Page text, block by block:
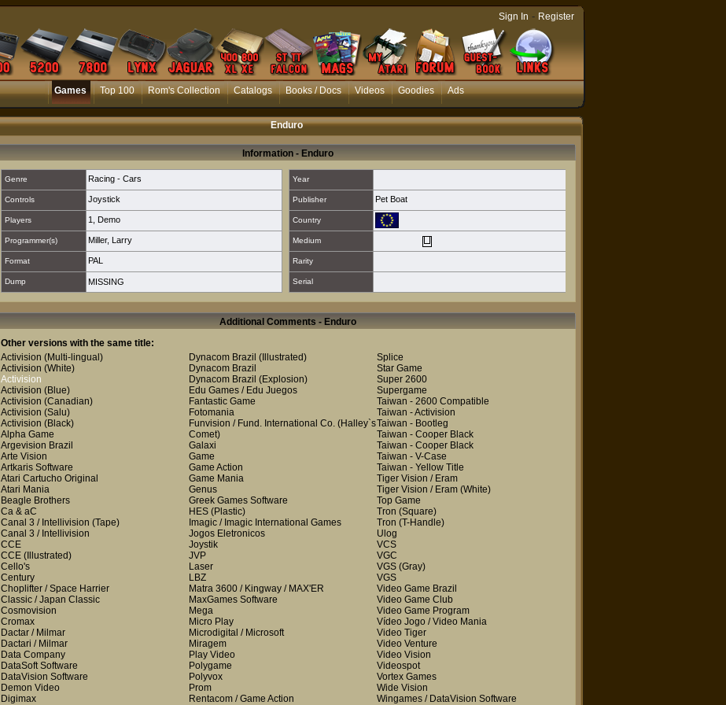
Games Top 100 Rom's Collection Catalogs Books / Docs Videos Goodies Ads
Sign In - Register
Enduro
Information - Enduro
Genre Racing - Cars Year
Controls Joystick Publisher Pet Boat
Players 1 Demo Country
Programmer(s) Miller, Larry Medium
Format PAL Rarity
Dump MISSING Serial
Additional Comments - Enduro
Other versions with the same title:
Activision (Multi-lingual)
Activision (White)
Activision
Activision (Blue)
Activision (Canadian)
Activision (Salu)
Activision (Black)
Alpha Game
Argevision Brazil
Arte Vision
Artkaris Software
Atari Cartucho Original
Atari Mania
Beagle Brothers
Ca & aC
Canal 3 / Intellivision (Tape)
Canal 3 / Intellivision
CCE
CCE (Illustrated)
Cello's
Century
Choplifter / Space Harrier
Classic / Japan Classic
Cosmovision
Cromax
Dactar / Milmar
Dactari / Milmar
Data Company
DataSoft Software
DataVision Software
Demon Video
Digimax
Dynacom Brazil (Illustrated)
Dynacom Brazil
Dynacom Brazil (Explosion)
Edu Games / Edu Juegos
Fantastic Game
Fotomania
Funvision / Fund. International Co. (Halley`s
Comet)
Galaxi
Game
Game Action
Game Mania
Genus
Greek Games Software
HES (Plastic)
Imagic / Imagic International Games
Jogos Eletronicos
Joystik
JVP
Laser
LBZ
Matra 3600 / Kingway / MAX'ER
MaxGames Software
Mega
Micro Play
Microdigital / Microsoft
Miragem
Play Video
Polygame
Polyvox
Prom
Rentacom / Game Action
Splice
Star Game
Super 2600
Supergame
Taiwan - 2600 Compatible
Taiwan - Activision
Taiwan - Bootleg
Taiwan - Cooper Black
Taiwan - Cooper Black
Taiwan - V-Case
Taiwan - Yellow Title
Tiger Vision / Eram
Tiger Vision / Eram (White)
Top Game
Tron (Square)
Tron (T-Handle)
Ulog
VCS
VGC
VGS (Gray)
VGS
Video Game Brazil
Video Game Club
Video Game Program
Vídeo Jogo / Video Mania
Video Tiger
Video Venture
Video Vision
Videospot
Vortex Games
Wide Vision
Wingames / DataVision Software